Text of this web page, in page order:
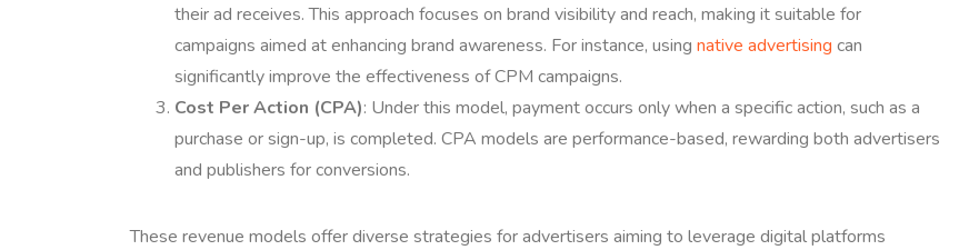
their ad receives. This approach focuses on brand visibility and reach, making it suitable for
campaigns aimed at enhancing brand awareness. For instance, using native advertising can
significantly improve the effectiveness of CPM campaigns.
Cost Per Action (CPA): Under this model, payment occurs only when a specific action, such as a
purchase or sign-up, is completed. CPA models are performance-based, rewarding both advertisers
and publishers for conversions.
These revenue models offer diverse strategies for advertisers aiming to leverage digital platforms